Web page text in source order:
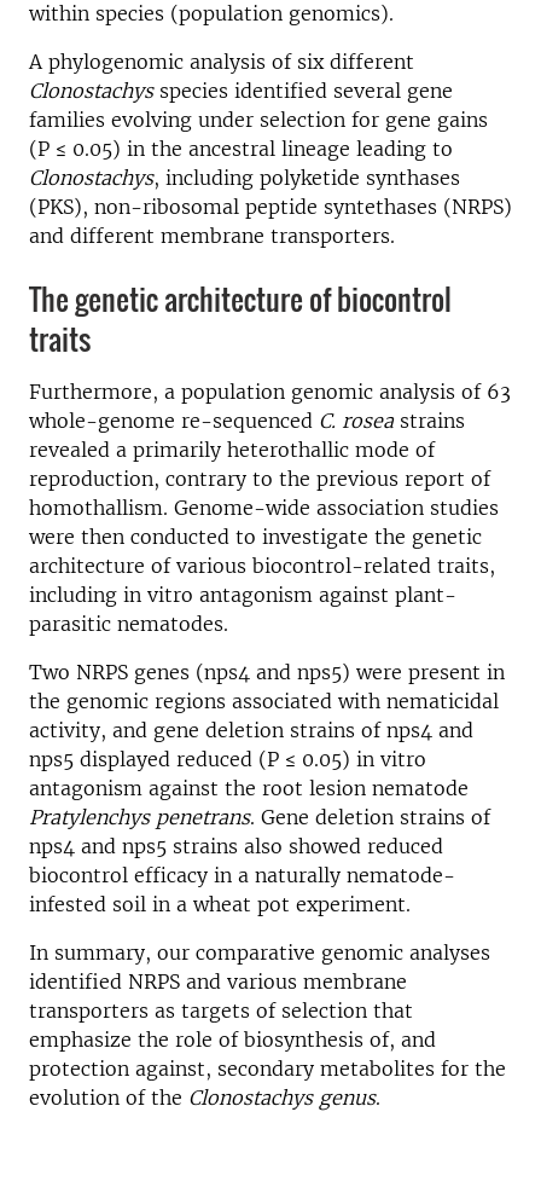
within species (population genomics).
A phylogenomic analysis of six different
Clonostachysspecies identified several gene
families evolving under selection for gene gains
(P ≤ 0.05) in the ancestral lineage leading to
Clonostachys, including polyketide synthases
(PKS), non-ribosomal peptide syntethases (NRPS)
and different membrane transporters.
The genetic architecture of biocontrol
traits
Furthermore, a population genomic analysis of 63
whole-genome re-sequenced C. roseastrains
revealed a primarily heterothallic mode of
reproduction, contrary to the previous report of
homothallism. Genome-wide association studies
were then conducted to investigate the genetic
architecture of various biocontrol-related traits,
including in vitro antagonism against plant-
parasitic nematodes.
Two NRPS genes (nps4 and nps5) were present in
the genomic regions associated with nematicidal
activity, and gene deletion strains of nps4 and
nps5 displayed reduced (P ≤ 0.05) in vitro
antagonism against the root lesion nematode
Pratylenchys penetrans. Gene deletion strains of
nps4 and nps5 strains also showed reduced
biocontrol efficacy in a naturally nematode-
infested soil in a wheat pot experiment.
In summary, our comparative genomic analyses
identified NRPS and various membrane
transporters as targets of selection that
emphasize the role of biosynthesis of, and
protection against, secondary metabolites for the
evolution of the Clonostachys genus.